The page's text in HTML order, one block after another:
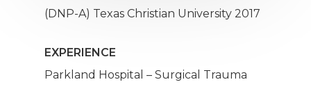
(DNP-A) Texas Christian University 2017
EXPERIENCE
Parkland Hospital – Surgical Trauma